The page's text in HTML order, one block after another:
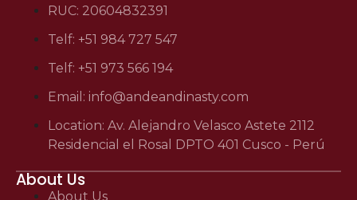
RUC: 20604832391
Telf: +51 984 727 547
Telf: +51 973 566 194
Email: info@andeandinasty.com
Location: Av. Alejandro Velasco Astete 2112
Residencial el Rosal DPTO 401 Cusco - Perú
About Us
About Us